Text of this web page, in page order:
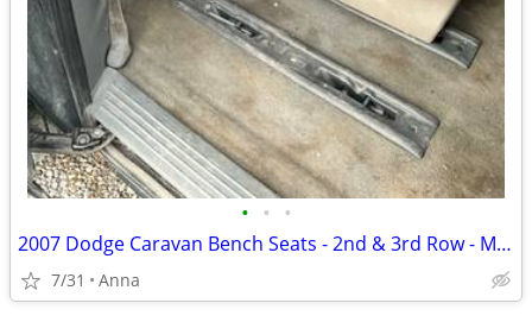
• • •
2007 Dodge Caravan Bench Seats - 2nd & 3rd Row - Must Go
7/31 Anna